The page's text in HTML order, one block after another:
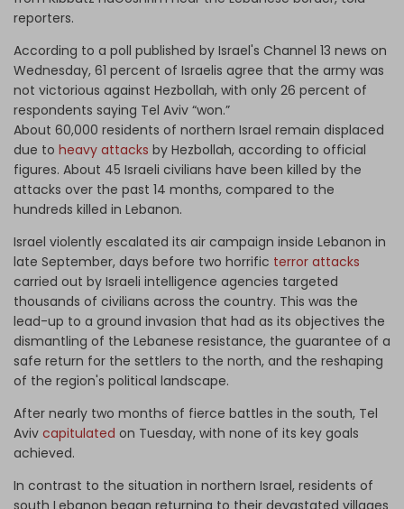
reporters.
According to a poll published by Israel's Channel 13 news on
Wednesday, 61 percent of Israelis agree that the army was
not victorious against Hezbollah, with only 26 percent of
respondents saying Tel Aviv “won.”
About 60,000 residents of northern Israel remain displaced
due to heavy attacks by Hezbollah, according to official
figures. About 45 Israeli civilians have been killed by the
attacks over the past 14 months, compared to the
hundreds killed in Lebanon.
Israel violently escalated its air campaign inside Lebanon in
late September, days before two horrific terror attacks
carried out by Israeli intelligence agencies targeted
thousands of civilians across the country. This was the
lead-up to a ground invasion that had as its objectives the
dismantling of the Lebanese resistance, the guarantee of a
safe return for the settlers to the north, and the reshaping
of the region's political landscape.
After nearly two months of fierce battles in the south, Tel
Aviv capitulated on Tuesday, with none of its key goals
achieved.
In contrast to the situation in northern Israel, residents of